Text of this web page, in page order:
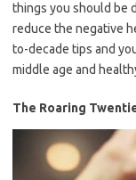
things you should be
reduce the negative
to-decade tips and
middle age and
The Roaring